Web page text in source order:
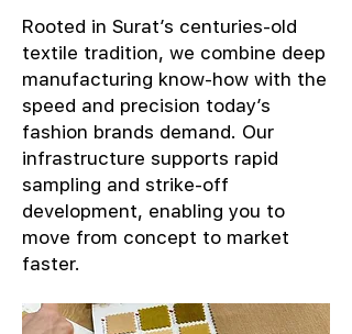
Rooted in Surat’s centuries-old
textile tradition, we combine deep
manufacturing know-how with the
speed and precision today’s
fashion brands demand. Our
infrastructure supports rapid
sampling and strike-off
development, enabling you to
move from concept to market
faster.